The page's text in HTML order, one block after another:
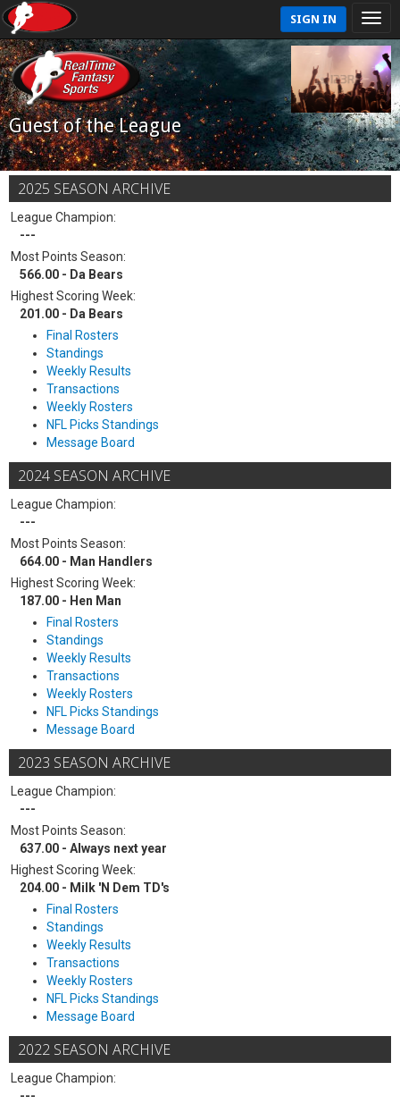
SIGN IN
Guest of the League
2025 SEASON ARCHIVE
League Champion:
---
Most Points Season:
566.00 - Da Bears
Highest Scoring Week:
201.00 - Da Bears
Final Rosters
Standings
Weekly Results
Transactions
Weekly Rosters
NFL Picks Standings
Message Board
2024 SEASON ARCHIVE
League Champion:
---
Most Points Season:
664.00 - Man Handlers
Highest Scoring Week:
187.00 - Hen Man
Final Rosters
Standings
Weekly Results
Transactions
Weekly Rosters
NFL Picks Standings
Message Board
2023 SEASON ARCHIVE
League Champion:
---
Most Points Season:
637.00 - Always next year
Highest Scoring Week:
204.00 - Milk 'N Dem TD's
Final Rosters
Standings
Weekly Results
Transactions
Weekly Rosters
NFL Picks Standings
Message Board
2022 SEASON ARCHIVE
League Champion:
---